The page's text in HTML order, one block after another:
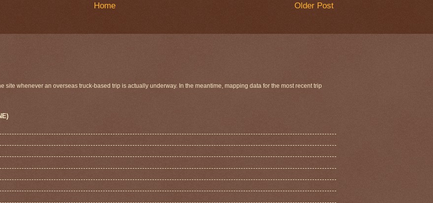
Older Post
Home
site whenever an overseas truck-based trip is actually underway. In the meantime, mapping data for the most recent trip